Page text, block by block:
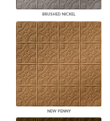
BRUSHED NICKEL
NEW PENNY